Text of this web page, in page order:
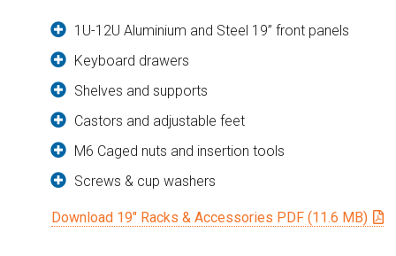
1U-12U Aluminium and Steel 19” front panels
Keyboard drawers
Shelves and supports
Castors and adjustable feet
M6 Caged nuts and insertion tools
Screws & cup washers
Download 19″ Racks & Accessories PDF (11.6 MB)